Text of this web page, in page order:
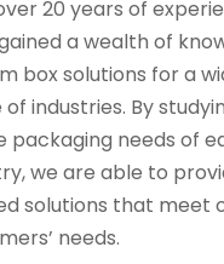
20 years of
a wealth of
box solutions for a
of industries. By
packaging needs of
we are able to
solutions that meet
needs.